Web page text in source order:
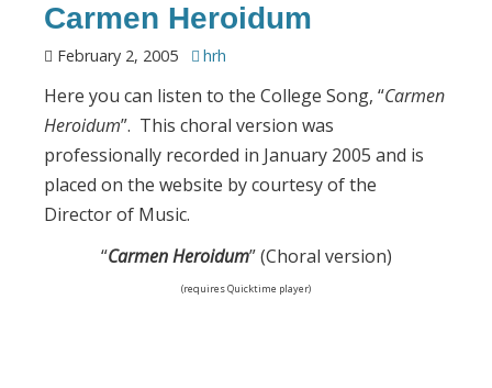
Carmen Heroidum
February 2, 2005 hrh
Here you can listen to the College Song, “Carmen
Heroidum”. This choral version was
professionally recorded in January 2005 and is
placed on the website by courtesy of the
Director of Music.
“Carmen Heroidum” (Choral version)
(requires Quicktime player)